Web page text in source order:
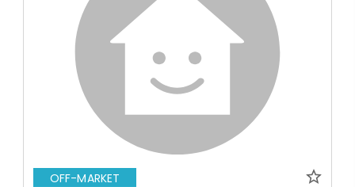
OFF-MARKET